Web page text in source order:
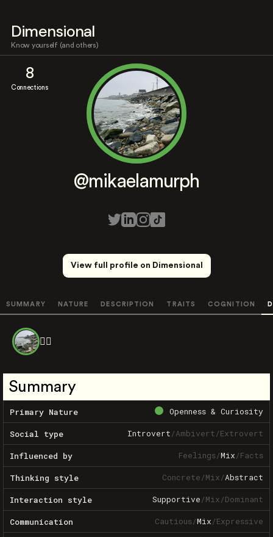
Dimensional
Know yourself (and others)
8
Connections
@mikaelamurph
View full profile on Dimensional
SUMMARY NATURE DESCRIPTION TRAITS COGNITION
❤️‍🔥
Summary
Primary Nature Openness & Curiosity
Social type Introvert/Ambivert/Extrovert
Influenced by Feelings/Mix/Facts
Thinking style Concrete/Mix/Abstract
Interaction style Supportive/Mix/Dominant
Communication Cautious/Mix/Expressive